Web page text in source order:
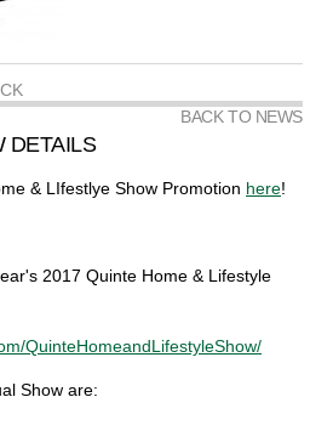
BACK TO NEWS
DETAILS
& LIfestlye Show Promotion here!
2017 Quinte Home & Lifestyle
QuinteHomeandLifestyleShow/
Show are: